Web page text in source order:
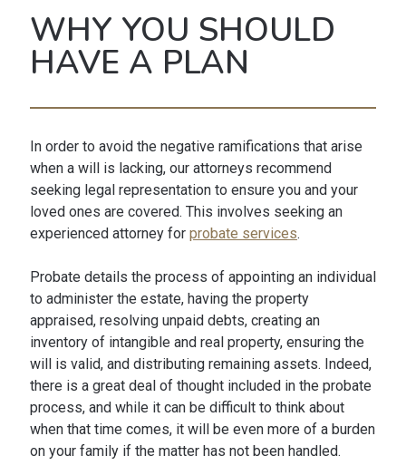
WHY YOU SHOULD
HAVE A PLAN
In order to avoid the negative ramifications that arise
when a will is lacking, our attorneys recommend
seeking legal representation to ensure you and your
loved ones are covered. This involves seeking an
experienced attorney for probate services.
Probate details the process of appointing an individual
to administer the estate, having the property
appraised, resolving unpaid debts, creating an
inventory of intangible and real property, ensuring the
will is valid, and distributing remaining assets. Indeed,
there is a great deal of thought included in the probate
process, and while it can be difficult to think about
when that time comes, it will be even more of a burden
on your family if the matter has not been handled.